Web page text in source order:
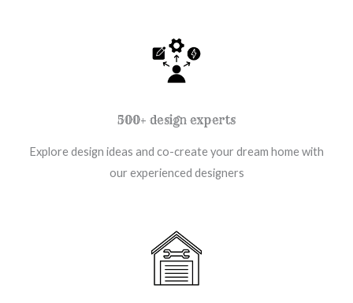
500+ design experts
Explore design ideas and co-create your dream home with
our experienced designers